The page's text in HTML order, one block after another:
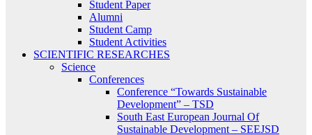
Student Paper
Alumni
Student Camp
Student Activities
SCIENTIFIC RESEARCHES
Science
Conferences
Conference “Towards Sustainable
Development” – TSD
South East European Journal Of
Sustainable Development – SEEJSD